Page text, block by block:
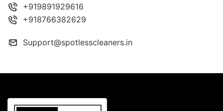
+919891929616
+918766382629
Support@spotlesscleaners.in